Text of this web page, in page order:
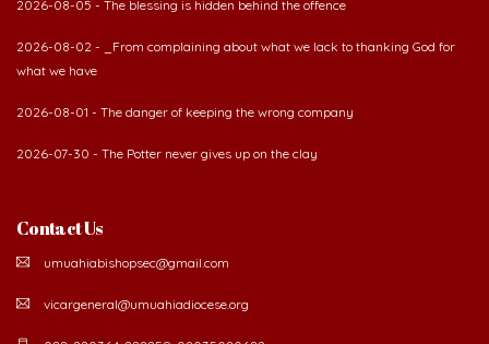
2026-08-05 - The blessing is hidden behind the offence
2026-08-02 - _From complaining about what we lack to thanking God for
what we have
2026-08-01 - The danger of keeping the wrong company
2026-07-30 - The Potter never gives up on the clay
Contact Us
umuahiabishopsec@gmail.com
vicargeneral@umuahiadiocese.org